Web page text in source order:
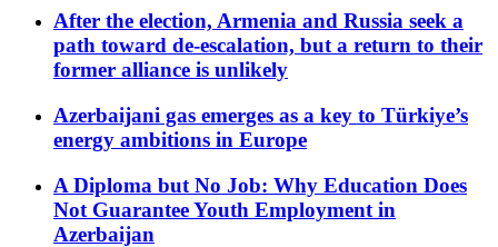
After the election, Armenia and Russia seek a
path toward de-escalation, but a return to their
former alliance is unlikely
Azerbaijani gas emerges as a key to Türkiye’s
energy ambitions in Europe
A Diploma but No Job: Why Education Does
Not Guarantee Youth Employment in
Azerbaijan